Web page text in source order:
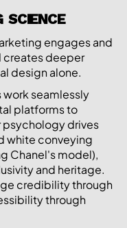
SCIENCE
engages and
creates deeper
design alone.
seamlessly
platforms to
drives
white conveying
Chanel's model),
and heritage.
credibility through
through